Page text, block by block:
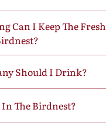
Can I Keep The Fresh
Should I Drink?
The Birdnest?